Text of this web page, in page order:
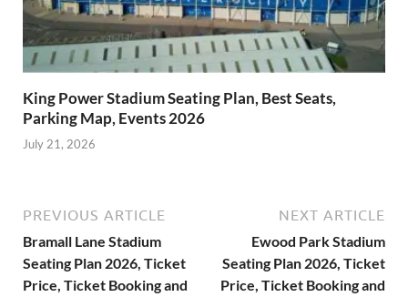
King Power Stadium Seating Plan, Best Seats,
Parking Map, Events 2026
July 21, 2026
PREVIOUS ARTICLE
Bramall Lane Stadium
Seating Plan 2026, Ticket
Price, Ticket Booking and
NEXT ARTICLE
Ewood Park Stadium
Seating Plan 2026, Ticket
Price, Ticket Booking and